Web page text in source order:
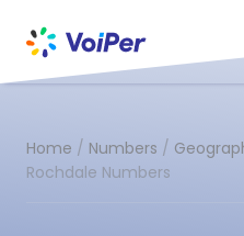
Home / Numbers /
Rochdale Numbers